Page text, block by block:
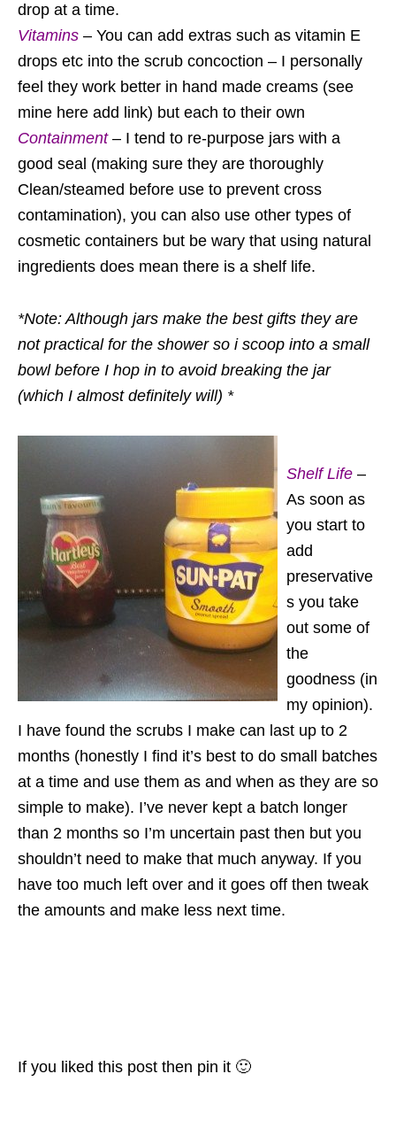
drop at a time.
Vitamins – You can add extras such as vitamin E
drops etc into the scrub concoction – I personally
feel they work better in hand made creams (see
mine here add link) but each to their own
Containment– I tend to re-purpose jars with a
good seal (making sure they are thoroughly
Clean/steamed before use to prevent cross
contamination), you can also use other types of
cosmetic containers but be wary that using natural
ingredients does mean there is a shelf life.
*Note: Although jars make the best gifts they are
not practical for the shower so i scoop into a small
bowl before I hop in to avoid breaking the jar
(which I almost definitely will) *
Shelf Life –
As soon as
you start to
add
preservative
s you take
out some of
the
goodness (in
my opinion).
I have found the scrubs I make can last up to 2
months (honestly I find it’s best to do small batches
at a time and use them as and when as they are so
simple to make). I’ve never kept a batch longer
than 2 months so I’m uncertain past then but you
shouldn’t need to make that much anyway. If you
have too much left over and it goes off then tweak
the amounts and make less next time.
If you liked this post then pin it 🙂